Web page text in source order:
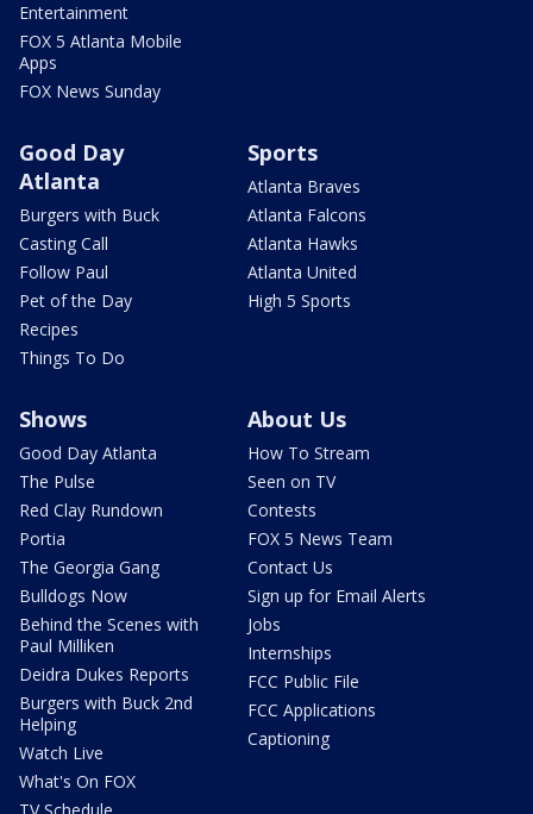
Entertainment
FOX 5 Atlanta Mobile
Apps
FOX News Sunday
Good Day
Atlanta
Burgers with Buck
Casting Call
Follow Paul
Pet of the Day
Recipes
Things To Do
Sports
Atlanta Braves
Atlanta Falcons
Atlanta Hawks
Atlanta United
High 5 Sports
Shows
Good Day Atlanta
The Pulse
Red Clay Rundown
Portia
The Georgia Gang
Bulldogs Now
Behind the Scenes with
Paul Milliken
Deidra Dukes Reports
Burgers with Buck 2nd
Helping
Watch Live
What's On FOX
About Us
How To Stream
Seen on TV
Contests
FOX 5 News Team
Contact Us
Sign up for Email Alerts
Jobs
Internships
FCC Public File
FCC Applications
Captioning